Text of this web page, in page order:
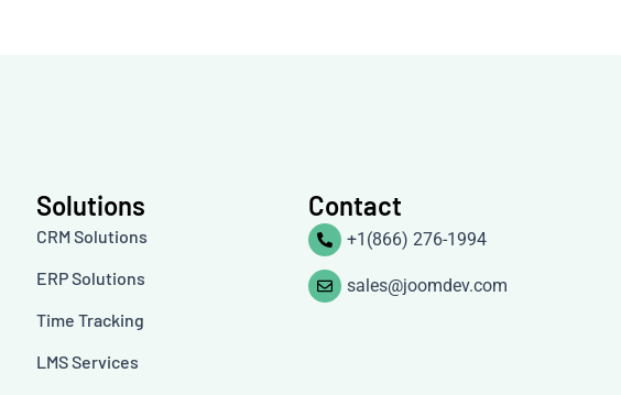
Solutions
CRM Solutions
ERP Solutions
Time Tracking
LMS Services
Contact
+1(866) 276-1994
sales@joomdev.com